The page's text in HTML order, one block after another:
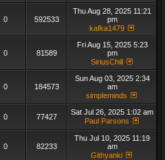
0 592533
Thu Aug 28, 2025 11:21
pm
kafka1479
0 81589
Fri Aug 15, 2025 5:23
pm
SiriusChill
0 184573
Sun Aug 03, 2025 2:34
am
simpleminds
0 77427
Sat Jul 26, 2025 1:02 am
Paul Parsons
0 82233
Thu Jul 10, 2025 11:19
am
Githyanki